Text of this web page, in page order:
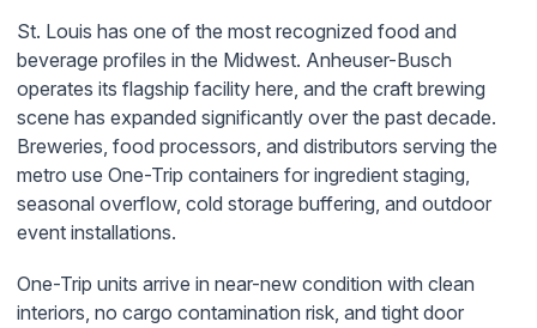
St. Louis has one of the most recognized food and
beverage profiles in the Midwest. Anheuser-Busch
operates its flagship facility here, and the craft brewing
scene has expanded significantly over the past decade.
Breweries, food processors, and distributors serving the
metro use One-Trip containers for ingredient staging,
seasonal overflow, cold storage buffering, and outdoor
event installations.
One-Trip units arrive in near-new condition with clean
interiors, no cargo contamination risk, and tight door